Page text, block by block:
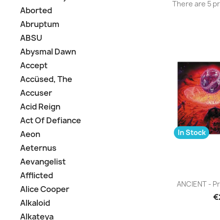
Aborted
Abruptum
ABSU
Abysmal Dawn
Accept
Accüsed, The
Accuser
Acid Reign
Act Of Defiance
Aeon
Aeternus
Aevangelist
Afflicted
Alice Cooper
Alkaloid
Alkateya
There are 5

ANCIENT -
In Stock